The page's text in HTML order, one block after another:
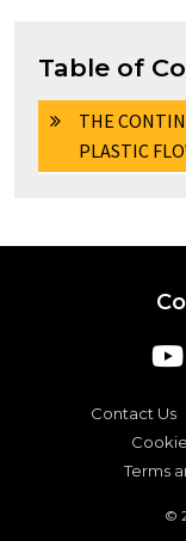
Table of
THE
PLASTIC
Contact Us
Terms
©